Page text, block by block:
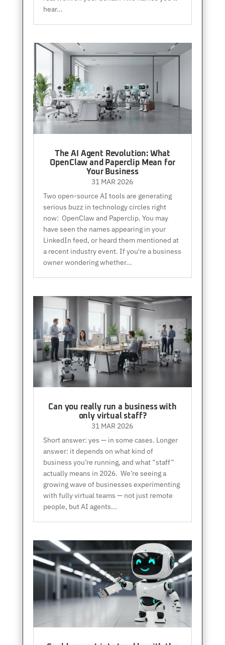
hear...
The AI Agent Revolution: What
OpenClaw and Paperclip Mean for
Your Business
31 MAR 2026
Two open-source AI tools are generating
serious buzz in technology circles right
now: OpenClaw and Paperclip. You may
have seen the names appearing in your
LinkedIn feed, or heard them mentioned at
a recent industry event. If you're a business
owner wondering whether...
Can you really run a business with
only virtual staff?
31 MAR 2026
Short answer: yes — in some cases. Longer
answer: it depends on what kind of
business you’re running, and what “staff”
actually means in 2026. We’re seeing a
growing wave of businesses experimenting
with fully virtual teams — not just remote
people, but AI agents...